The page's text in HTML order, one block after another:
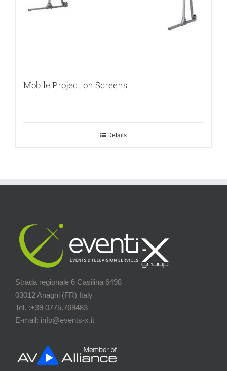
Mobile Projection Screens
Details
Strada regionale 6 Casilina 6498
03012 Anagni (FR) Italy
Tel. :+39 0775.769483
E-mail: info@events-x.it